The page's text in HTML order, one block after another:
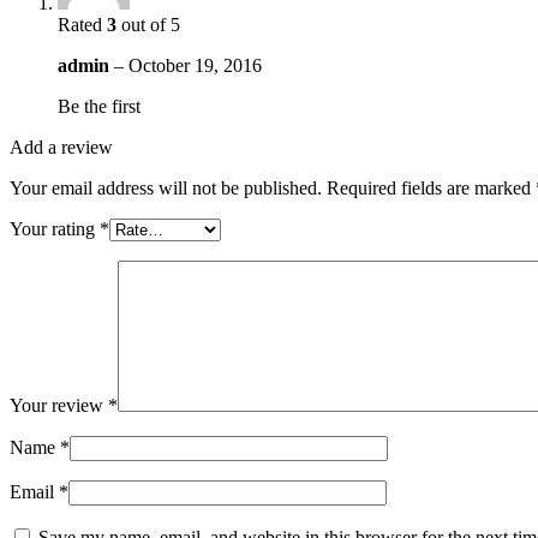
Rated 3 out of 5
admin – October 19, 2016
Be the first
Add a review
Your email address will not be published. Required fields are marked
Your rating *
Your review *
Name *
Email *